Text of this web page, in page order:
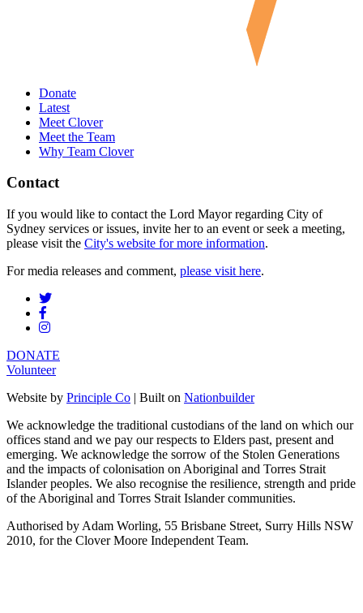
Donate
Latest
Meet Clover
Meet the Team
Why Team Clover
Contact
If you would like to contact the Lord Mayor regarding City of
Sydney services or issues, invite her to an event or seek a meeting,
please visit the City's website for more information.
For media releases and comment, please visit here.
DONATE
Volunteer
Website by Principle Co | Built on Nationbuilder
We acknowledge the traditional custodians of the land on which our
offices stand and we pay our respects to Elders past, present and
emerging. We acknowledge the sorrow of the Stolen Generations
and the impacts of colonisation on Aboriginal and Torres Strait
Islander peoples. We also recognise the resilience, strength and pride
of the Aboriginal and Torres Strait Islander communities.
Authorised by Adam Worling, 55 Brisbane Street, Surry Hills NSW
2010, for the Clover Moore Independent Team.